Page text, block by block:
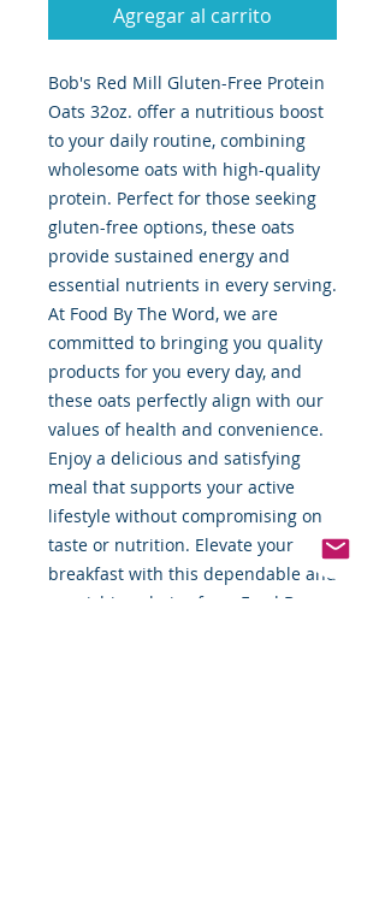
Agregar al carrito
Bob's Red Mill Gluten-Free Protein
Oats 32oz. offer a nutritious boost
to your daily routine, combining
wholesome oats with high-quality
protein. Perfect for those seeking
gluten-free options, these oats
provide sustained energy and
essential nutrients in every serving.
At Food By The Word, we are
committed to bringing you quality
products for you every day, and
these oats perfectly align with our
values of health and convenience.
Enjoy a delicious and satisfying
meal that supports your active
lifestyle without compromising on
taste or nutrition. Elevate your
breakfast with this dependable and
nourishing choice from Food By